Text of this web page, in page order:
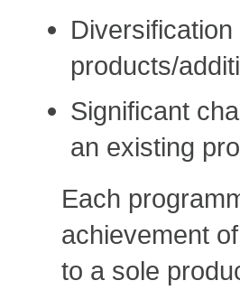
products/
Significant
an existing
Each
achievement
to a sole